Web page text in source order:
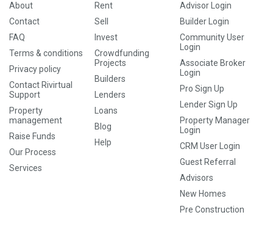
About
Contact
FAQ
Terms & conditions
Privacy policy
Contact Rivirtual
Support
Property
management
Raise Funds
Our Process
Services
Rent
Sell
Invest
Crowdfunding
Projects
Builders
Lenders
Loans
Blog
Help
Advisor Login
Builder Login
Community User
Login
Associate Broker
Login
Pro Sign Up
Lender Sign Up
Property Manager
Login
CRM User Login
Guest Referral
Advisors
New Homes
Pre Construction